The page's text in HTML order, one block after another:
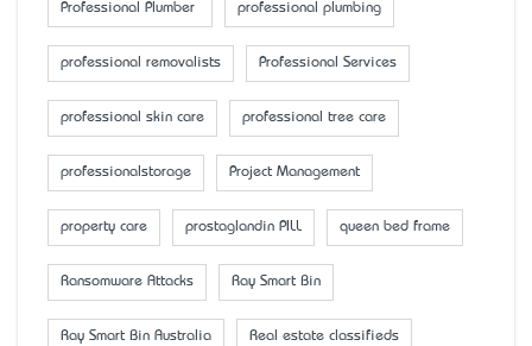
Professional Plumber professional plumbing
professional removalists Professional Services
professional skin care professional tree care
professionalstorage Project Management
property care prostaglandin PILL queen bed frame
Ransomware Attacks Ray Smart Bin
Ray Smart Bin Australia Real estate classifieds